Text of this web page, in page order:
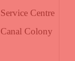
Service Centre
Canal Colony